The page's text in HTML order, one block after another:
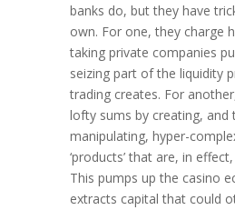
banks do, but they have
own. For one, they charge
taking private companies
seizing part of the liquidity
trading creates. For
lofty sums by creat­ing, and
manipulating, hyper-
‘products’ that are, in
This pumps up the casino
extracts capital that could